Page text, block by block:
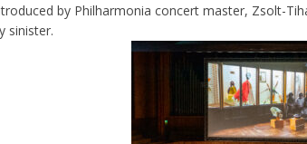
by Philharmonia concert master, Zsolt-
sinister.